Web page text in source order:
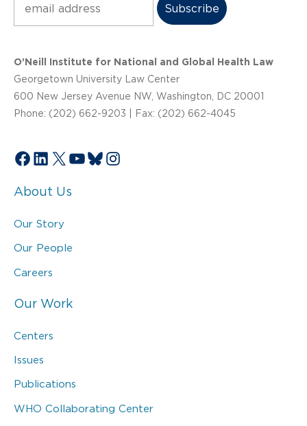
O’Neill Institute for National and Global Health Law
Georgetown University Law Center
600 New Jersey Avenue NW, Washington, DC 20001
Phone: (202) 662-9203 | Fax: (202) 662-4045
Facebook
LinkedIn
X YouTube
Bluesky
Instagram
About Us
Our Story
Our People
Careers
Our Work
Centers
Issues
Publications
WHO Collaborating Center